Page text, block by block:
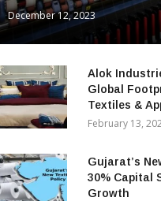
December 12, 2023
Alok
Global
Textiles &
February 13,
Gujarat’s
30% Capital
Growth